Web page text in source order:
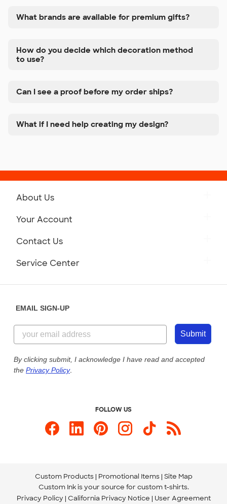
What brands are available for premium gifts?
How do you decide which decoration method
to use?
Can I see a proof before my order ships?
What if I need help creating my design?
About Us
Customer Reviews
Customer Photos
Custom Ink Blog
Store Locations
Your Account
Contact Us
855-256-1652
Send us an Email
Service Center
Our Commitment to Accessibility
EMAIL SIGN-UP
Submit
By clicking submit, I acknowledge I have read and accepted
the Privacy Policy.
FOLLOW US
Custom Products Promotional Items Site Map
Custom Ink is your source for custom t-shirts.
Privacy Policy California Privacy Notice
User Agreement